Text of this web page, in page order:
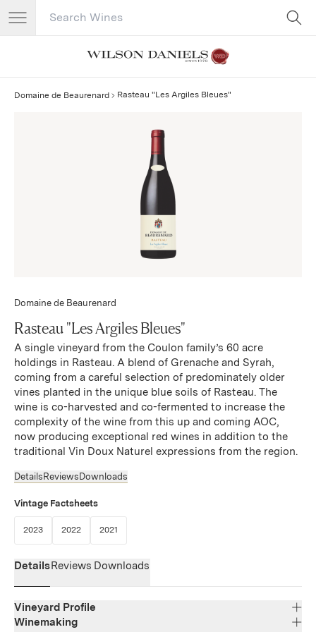
Search Catalog
Domaine de Beaurenard Rasteau "Les Argiles Bleues"
Domaine de Beaurenard
Rasteau "Les Argiles Bleues"
A single vineyard from the Coulon family’s 60 acre
holdings in Rasteau. A blend of Grenache and Syrah,
coming from a careful selection of predominately older
vines planted in the unique blue soils of Rasteau. The
wine is co-harvested and co-fermented to increase the
complexity of the wine from this up and coming AOC,
now producing exceptional red wines in addition to the
traditional Vin Doux Naturel expressions from the region.
Details Reviews Downloads
Vintage Factsheets
2023(Link opens in new window)
2022(Link opens in new window)
2021(Link opens in new window)
DetailsReviews Downloads
Vineyard Profile
Winemaking